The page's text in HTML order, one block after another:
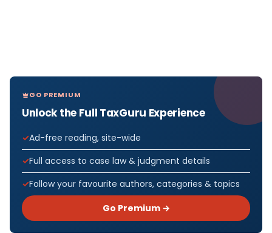
GO PREMIUM
Unlock the Full TaxGuru Experience
Ad-free reading, site-wide
Full access to case law & judgment details
Follow your favourite authors, categories & topics
Go Premium →